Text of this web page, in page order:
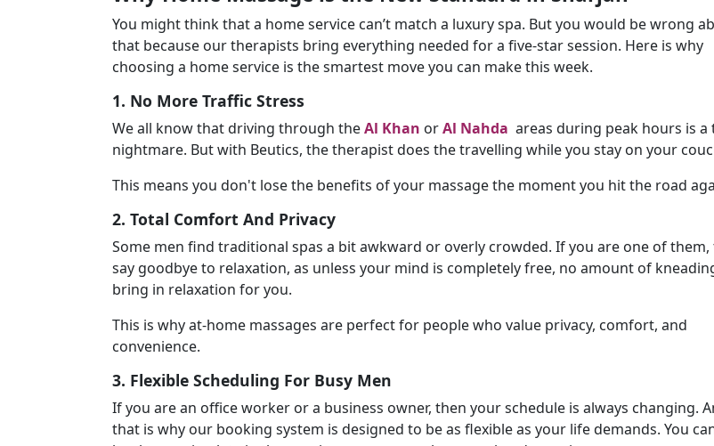
You might think that a home service can’t match a luxury spa. But you would be wrong
that because our therapists bring everything needed for a five-star session. Here is why
choosing a home service is the smartest move you can make this week.
1. No More Traffic Stress
We all know that driving through theAl Khan orAl Nahda areas during peak hours is a
nightmare. But with Beutics, the therapist does the travelling while you stay on your
This means you don't lose the benefits of your massage the moment you hit the road
2. Total Comfort And Privacy
Some men find traditional spas a bit awkward or overly crowded. If you are one of them,
say goodbye to relaxation, as unless your mind is completely free, no amount of
bring in relaxation for you.
This is why at-home massages are perfect for people who value privacy, comfort, and
convenience.
3. Flexible Scheduling For Busy Men
If you are an office worker or a business owner, then your schedule is always changing.
that is why our booking system is designed to be as flexible as your life demands. You